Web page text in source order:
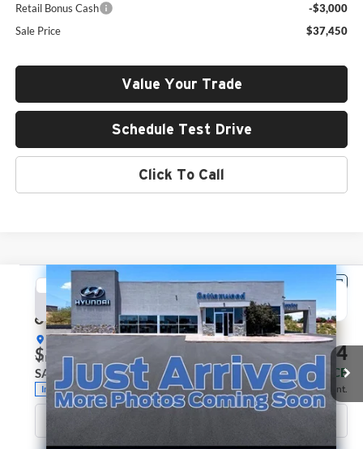
Retail Bonus Cash
-$3,000
Sale Price
$37,450
Value Your Trade
Schedule Test Drive
Click To Call
2026 Hyundai Santa Fe SEL
Price Drop
Hyundai of Cottonwood
VIN:
5NMP24GL8TH183779 Stock: Model: SF3AFL9GW7A5
In Stock Ext. Int.
BUY FINANCE LEASE
$1,726
SAVINGS
$37,764
GREEN PRICE
Compare Vehicle